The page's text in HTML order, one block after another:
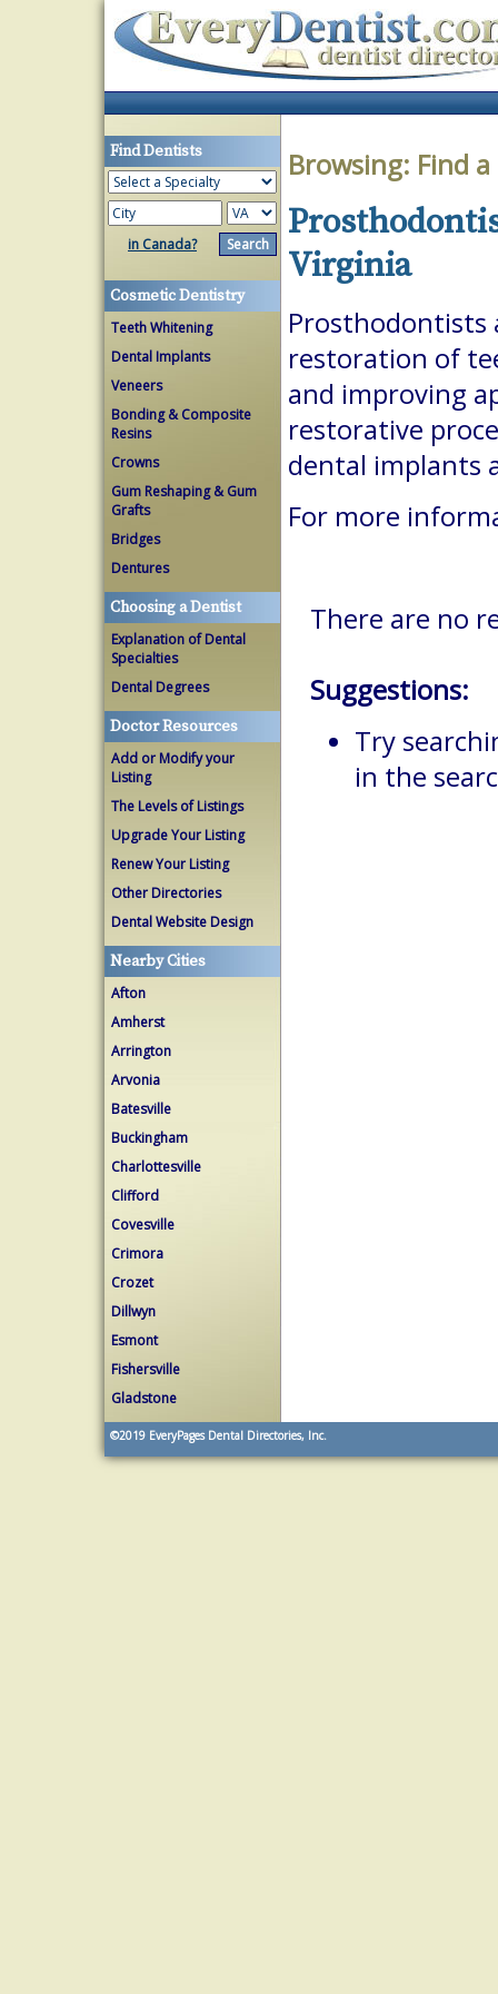
Find Dentists
in Canada?
Cosmetic Dentistry
Teeth Whitening
Dental Implants
Veneers
Bonding & Composite
Resins
Crowns
Gum Reshaping & Gum
Grafts
Bridges
Dentures
Choosing a Dentist
Explanation of Dental
Specialties
Dental Degrees
Doctor Resources
Add or Modify your
Listing
The Levels of Listings
Upgrade Your Listing
Renew Your Listing
Other Directories
Dental Website Design
Nearby Cities
Afton
Amherst
Arrington
Arvonia
Batesville
Buckingham
Charlottesville
Clifford
Covesville
Crimora
Crozet
Dillwyn
Esmont
Fishersville
Gladstone
Browsing: Find
Virginia
Prosthodontists
restoration of
and improving
restorative
dental implants
For more
There are no
Suggestions:
Try
in the
©2019 EveryPages Dental Directories, Inc.